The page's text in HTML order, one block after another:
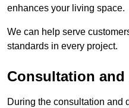
enhances your living space.
We can help serve
standards in every project.
Consultation and
During the consultation and